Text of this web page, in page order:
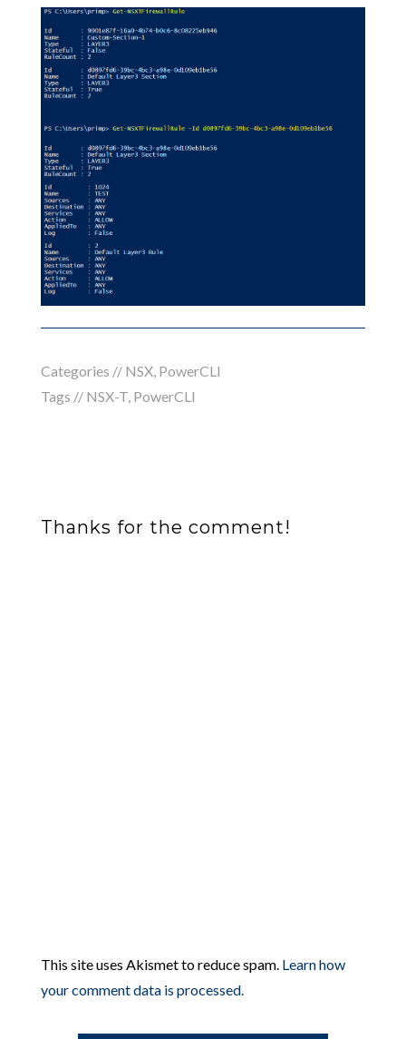
Categories // NSX, PowerCLI
Tags // NSX-T, PowerCLI
Thanks for the comment!
This site uses Akismet to reduce spam. Learn how
your comment data is processed.